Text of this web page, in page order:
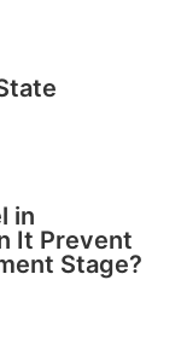
in
It Prevent
Stage?